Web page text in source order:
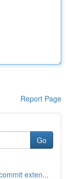
Report Page
Go
exten...